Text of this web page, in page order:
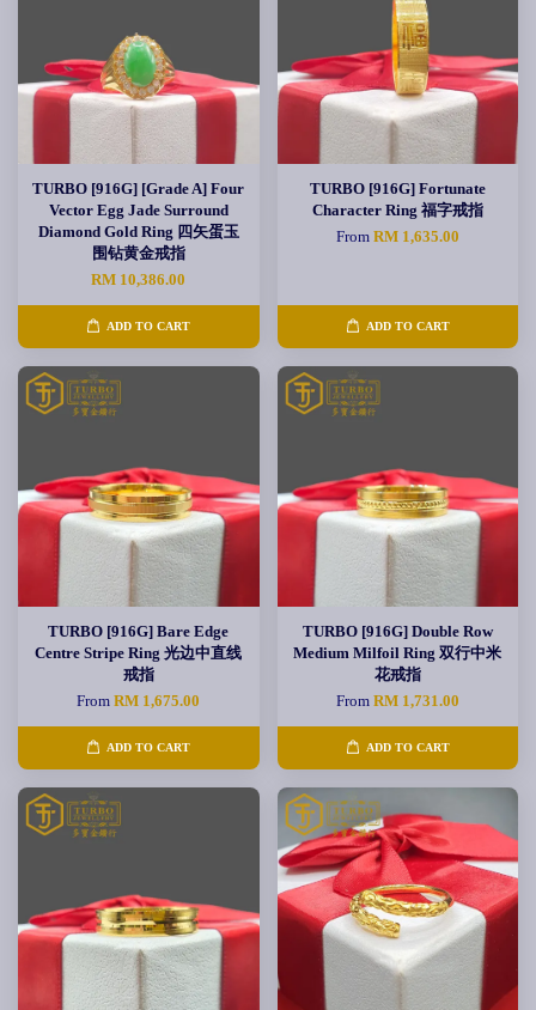
TURBO [916G] [Grade A] Four
Vector Egg Jade Surround
Diamond Gold Ring 四矢蛋玉
围钻黄金戒指
RM 10,386.00
ADD TO CART
TURBO [916G] Fortunate
Character Ring 福字戒指
From RM 1,635.00
ADD TO CART
TURBO [916G] Bare Edge
Centre Stripe Ring 光边中直线
戒指
FromRM 1,675.00
ADD TO CART
TURBO [916G] Double Row
Medium Milfoil Ring 双行中米
花戒指
From RM 1,731.00
ADD TO CART